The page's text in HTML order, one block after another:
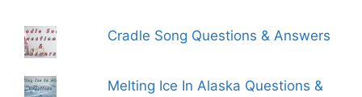
Cradle Song Questions & Answers
Melting Ice In Alaska Questions &